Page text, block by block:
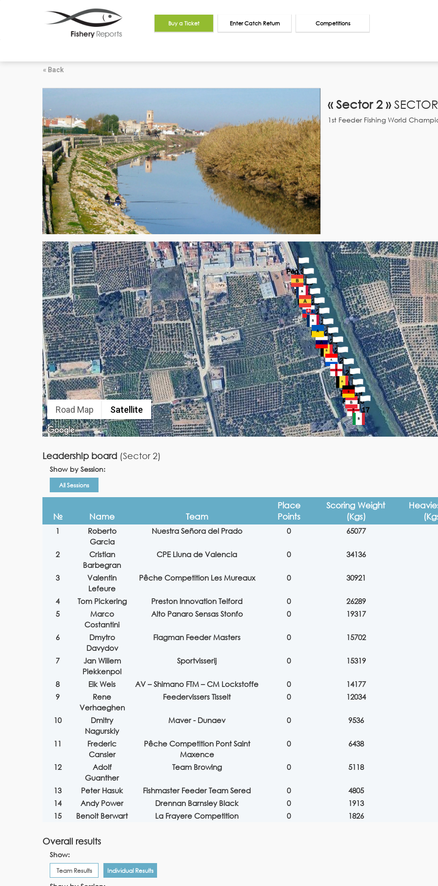
Buy a Ticket Enter Catch Return Competitions
« Back
« Sector 2 »
1st Feeder Fishing World
Road Map Satellite
Leadership board (Sector 2)
Show by Session:
All Sessions
№ Name Team
Place
Points
Scoring Weight
(Kgs)
1
Roberto
Garcia
Nuestra Señora del Prado 0 65077
2
Cristian
Barbegran
CPE Lluna de Valencia 0 34136
3
Valentin
Lefeure
Pêche Competition Les Mureaux 0 30921
4 Tom Pickering Preston Innovation Telford 0 26289
5
Marco
Costantini
Alto Panaro Sensas Stonfo 0 19317
6
Dmytro
Davydov
Flagman Feeder Masters 0 15702
7
Jan Willem
Plekkenpol
Sportvisserij 0 15319
8 Eik Weis AV – Shimano FTM – CM Lockstoffe 0 14177
9
Rene
Verhaeghen
Feedervissers Tisselt 0 12034
10
Dmitry
Nagurskiy
Maver - Dunaev 0 9536
11
Frederic
Cansier
Pêche Competition Pont Saint
Maxence
0 6438
12
Adolf
Guanther
Team Browing 0 5118
13 Peter Hasuk Fishmaster Feeder Team Sered 0 4805
14
Andy Power Drennan Barnsley Black 0 1913
15
Benoit Berwart La Frayere Competition 0 1826
Overall results
Show:
Team Results Individual Results